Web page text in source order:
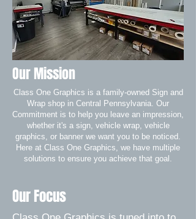
Our Mission
Class One Graphics is a family-owned Sign and
Wrap shop in Central Pennsylvania. Our
Commitment is to help you leave an impression,
whether it's a sign, vehicle wrap, vehicle
graphics, or banner we want you to be noticed.
Here at Class One Graphics, we have multiple
solutions to ensure you achieve that goal.
Our Focus